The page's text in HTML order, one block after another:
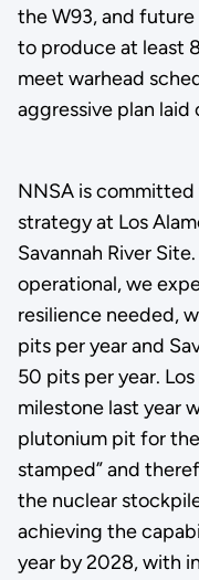
the W93, and
to produce at least
meet warhead
aggressive plan laid
NNSA is
strategy at Los
Savannah River
operational, we
resilience needed,
pits per year and
50 pits per year.
milestone last year
plutonium pit for
stamped” and
the nuclear
achieving the
year by 2028, with